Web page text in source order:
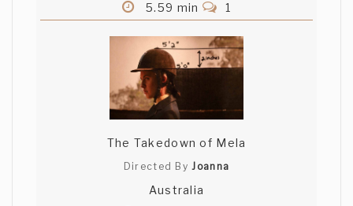
5.59 min 1
The Takedown of Mela
Directed ByJoanna
Australia